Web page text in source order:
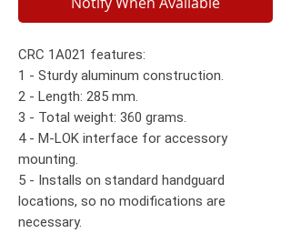
CRC 1A021 features:
1 - Sturdy aluminum construction.
2 - Length: 285 mm.
3 - Total weight: 360 grams.
4 - M-LOK interface for accessory
mounting.
5 - Installs on standard handguard
locations, so no modifications are
necessary.